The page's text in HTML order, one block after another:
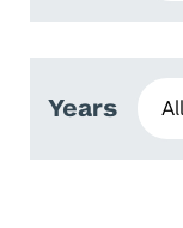
Years